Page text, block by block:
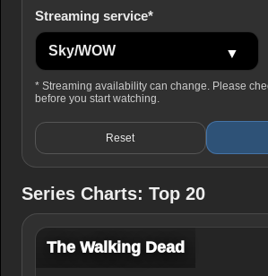
Streaming service*
* Streaming availability can change. Please
before you start watching.
Reset
Series Charts: Top 20
The Walking Dead